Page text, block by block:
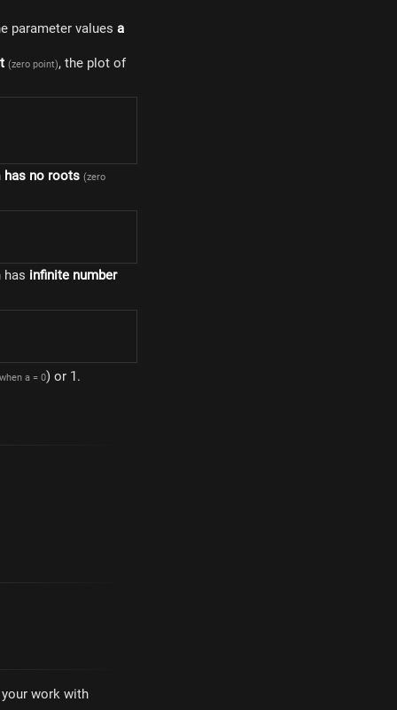
parameter values a
(zero point), the plot of
has no roots (zero
has infinite number
when a = 0) or 1.
work with